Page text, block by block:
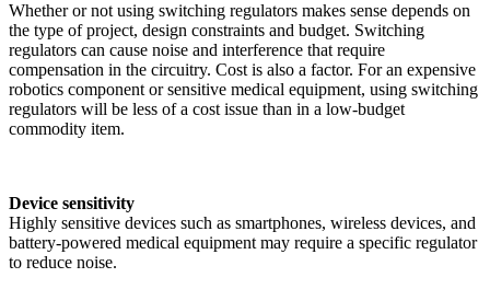
Whether or not using switching regulators makes sense depends on
the type of project, design constraints and budget. Switching
regulators can cause noise and interference that require
compensation in the circuitry. Cost is also a factor. For an expensive
robotics component or sensitive medical equipment, using switching
regulators will be less of a cost issue than in a low-budget
commodity item.
Device sensitivity
Highly sensitive devices such as smartphones, wireless devices, and
battery-powered medical equipment may require a specific regulator
to reduce noise.